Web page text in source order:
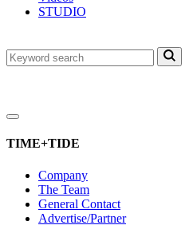
STUDIO
TIME+TIDE
Company
The Team
General Contact
Advertise/Partner